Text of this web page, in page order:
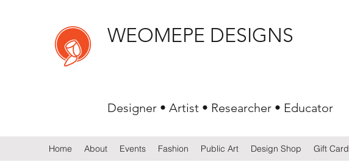
WEOMEPE DESIGNS
Designer • Artist • Researcher • Educator
Home About Events Fashion Public Art Design Shop Gift Card